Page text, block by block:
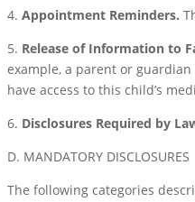
4. Appointment Reminders.
5. Release of Information to
example, a parent or
have access to this child’s
6. Disclosures Required by
D. MANDATORY DISCLOSURES
The following categories